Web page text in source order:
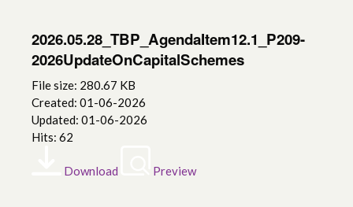
2026.05.28_TBP_AgendaItem12.1_P209-
2026UpdateOnCapitalSchemes
File size: 280.67 KB
Created: 01-06-2026
Updated: 01-06-2026
Hits: 62
Download Preview